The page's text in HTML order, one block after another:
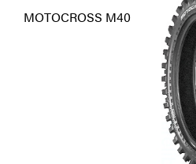
MOTOCROSS M40